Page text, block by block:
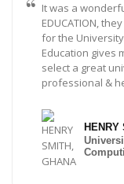
It was a
EDUCATION,
for the
Education gives
select a great
professional &
HENRY